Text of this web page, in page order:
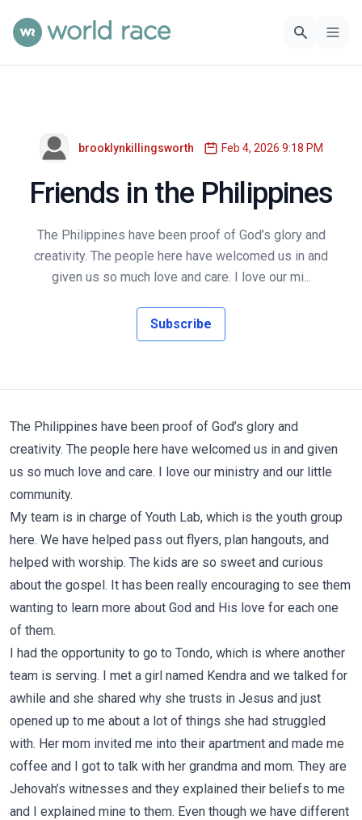
brooklynkillingsworth Feb 4, 2026 9:18 PM
Friends in the Philippines
The Philippines have been proof of God’s glory and
creativity. The people here have welcomed us in and
given us so much love and care. I love our mi...
Subscribe
The Philippines have been proof of God’s glory and
creativity. The people here have welcomed us in and given
us so much love and care. I love our ministry and our little
community.
My team is in charge of Youth Lab, which is the youth group
here. We have helped pass out flyers, plan hangouts, and
helped with worship. The kids are so sweet and curious
about the gospel. It has been really encouraging to see them
wanting to learn more about God and His love for each one
of them.
I had the opportunity to go to Tondo, which is where another
team is serving. I met a girl named Kendra and we talked for
awhile and she shared why she trusts in Jesus and just
opened up to me about a lot of things she had struggled
with. Her mom invited me into their apartment and made me
coffee and I got to talk with her grandma and mom. They are
Jehovah’s witnesses and they explained their beliefs to me
and I explained mine to them. Even though we have different